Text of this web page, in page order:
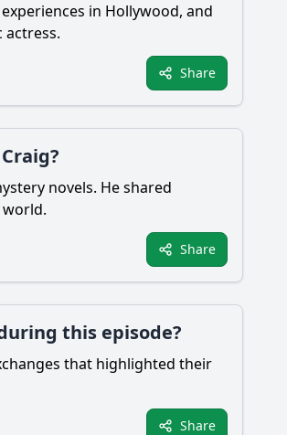
in Hollywood, and
actress.
Share
novels. He shared
Share
this episode?
that highlighted their
Share